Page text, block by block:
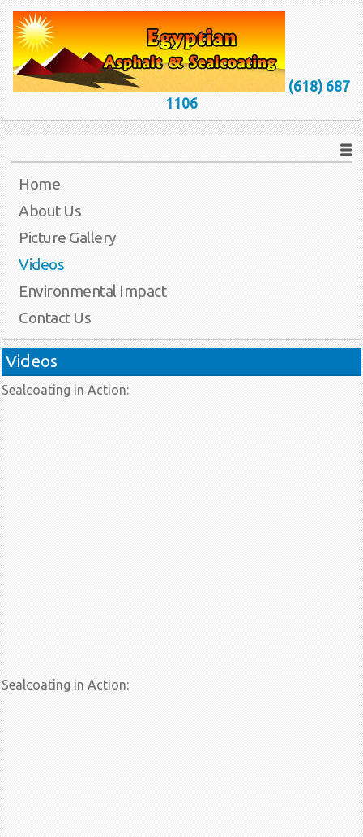
(618) 687
1106
Home
About Us
Picture Gallery
Videos
Environmental Impact
Contact Us
Videos
Sealcoating in Action:
Sealcoating in Action: